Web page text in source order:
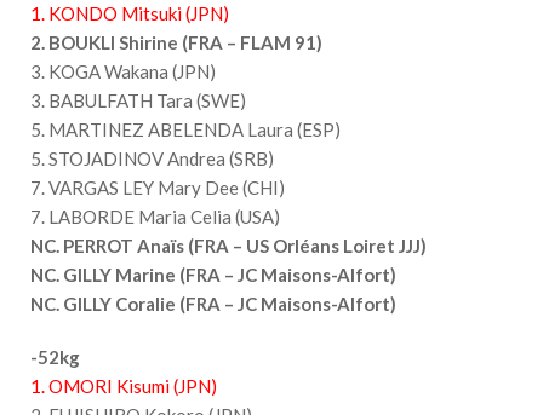
1. KONDO Mitsuki (JPN)
2. BOUKLI Shirine (FRA – FLAM 91)
3. KOGA Wakana (JPN)
3. BABULFATH Tara (SWE)
5. MARTINEZ ABELENDA Laura (ESP)
5. STOJADINOV Andrea (SRB)
7. VARGAS LEY Mary Dee (CHI)
7. LABORDE Maria Celia (USA)
NC. PERROT Anaïs (FRA – US Orléans Loiret JJJ)
NC. GILLY Marine (FRA – JC Maisons-Alfort)
NC. GILLY Coralie (FRA – JC Maisons-Alfort)
-52kg
1. OMORI Kisumi (JPN)